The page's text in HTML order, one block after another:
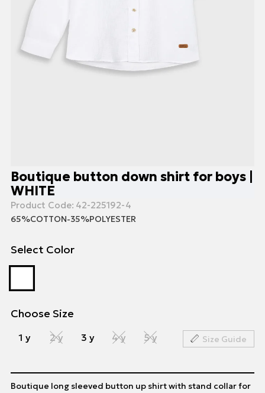
Boutique button down shirt for boys |
WHITE
Product Code: 42-225192-4
65%COTTON-35%POLYESTER
Select Color
Choose Size
1 y 2 y 3 y 4 y 5 y Size Guide
Boutique long sleeved button up shirt with stand collar for